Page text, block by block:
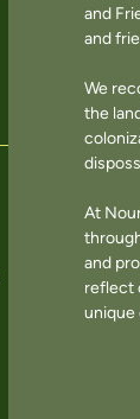
and
and
We
the
At
and
reflect
unique